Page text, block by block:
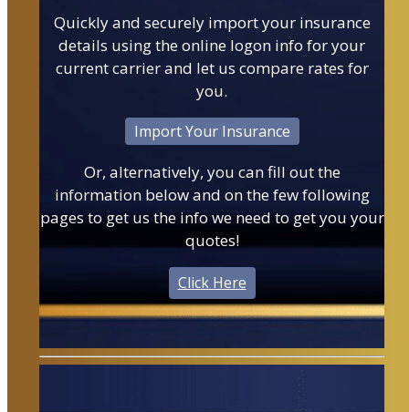
Quickly and securely import your insurance
details using the online logon info for your
current carrier and let us compare rates for
you.
Import Your Insurance
Or, alternatively, you can fill out the
information below and on the few following
pages to get us the info we need to get you your
quotes!
Click Here